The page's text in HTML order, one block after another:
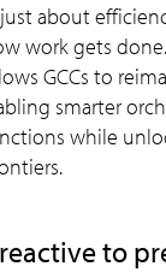
work gets
GCCs to
smarter
while
to